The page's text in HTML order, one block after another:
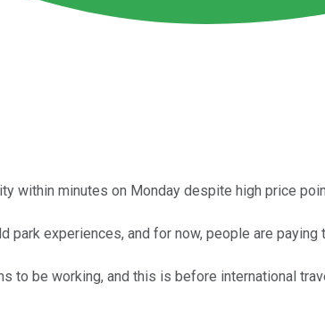
within minutes on Monday despite high price
experiences, and for now, people are paying
to be working, and this is before international